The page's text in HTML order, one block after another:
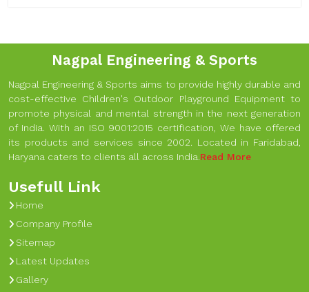
Nagpal Engineering & Sports
Nagpal Engineering & Sports aims to provide highly durable and
cost-effective Children's Outdoor Playground Equipment to
promote physical and mental strength in the next generation
of India. With an ISO 9001:2015 certification, We have offered
its products and services since 2002. Located in Faridabad,
Haryana caters to clients all across India.Read More
Usefull Link
Home
Company Profile
Sitemap
Latest Updates
Gallery